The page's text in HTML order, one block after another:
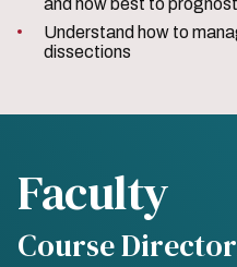
Understand how to
dissections
Faculty
Course